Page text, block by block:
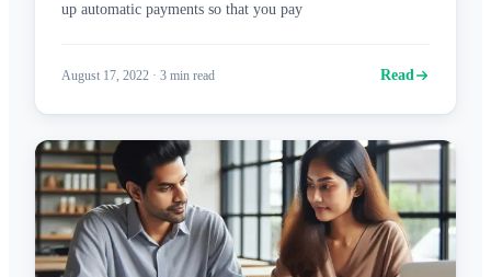
up automatic payments so that you pay
August 17, 2022 · 3 min read Read